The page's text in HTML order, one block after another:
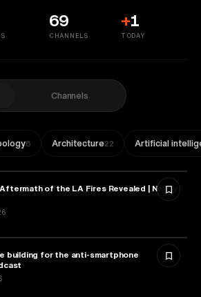
69
CHANNELS
+1
TODAY
Channels
6 Architecture22 Artificial
of the LA Fires Revealed | Nonny
building for the anti-smartphone